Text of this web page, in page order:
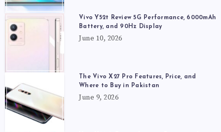
Vivo Y52t Review 5G Performance, 6000mAh
Battery, and 90Hz Display
June 10, 2026
The Vivo X27 Pro Features, Price, and
Where to Buy in Pakistan
June 9, 2026